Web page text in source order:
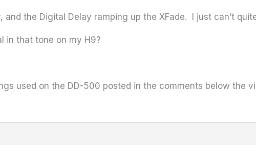
and the Digital Delay ramping up the XFade. I just can’t
in that tone on my H9?
used on the DD-500 posted in the comments below the